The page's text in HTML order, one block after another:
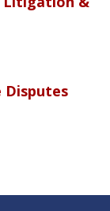
Disputes